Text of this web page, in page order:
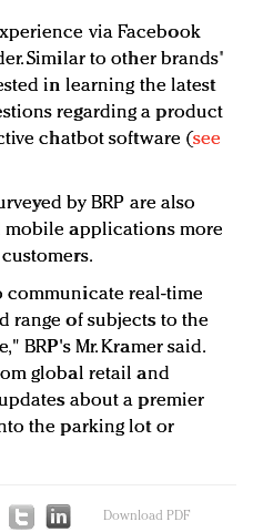
via Facebook
Similar to other brands'
in learning the latest
regarding a product
chatbot software (see
by BRP are also
mobile applications more
communicate real-time
range of subjects to the
BRP's Mr. Kramer said.
global retail and
about a premier
the parking lot or
Download PDF